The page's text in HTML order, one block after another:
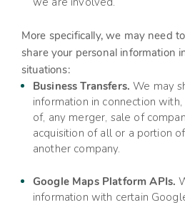
More specifically, we may need
share your personal information
situations:
Business Transfers. We may
information in connection
of, any merger, sale of
acquisition of all or a portion
another company.
Google Maps Platform APIs.
information with certain